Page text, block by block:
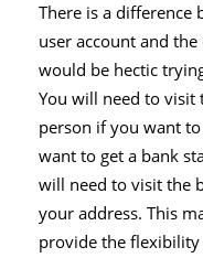
There is a difference
user account and
would be hectic
You will need to visit
person if you want
want to get a bank
will need to visit the
your address. This
provide the